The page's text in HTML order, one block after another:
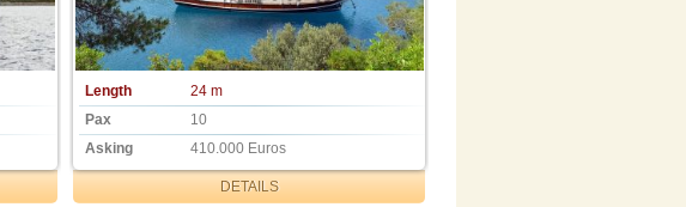
Length
24 m
Pax
10
Asking
410.000 Euros
DETAILS